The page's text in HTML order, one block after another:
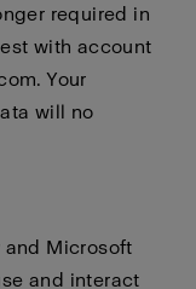
required in
with account
. Your
will no
Microsoft
and interact